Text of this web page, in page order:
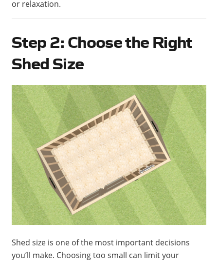
or relaxation.
Step 2: Choose the Right
Shed Size
Shed size is one of the most important decisions
you’ll make. Choosing too small can limit your